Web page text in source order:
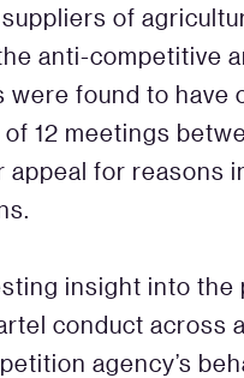
of
anti-competitive
found to have
12 meetings
for reasons
insight into the
conduct across
agency’s